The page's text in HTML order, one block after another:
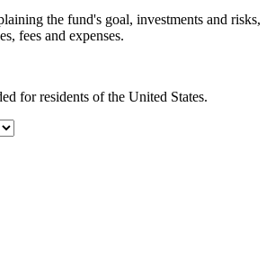
the fund's goal, investments and risks,
fees and expenses.
for residents of the United States.